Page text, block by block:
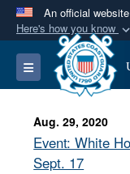
An official
Here's how you know
Official
A.mil
States.
Secure
Toggle navigation
Aug. 29, 2020
Event: White
Sept. 17